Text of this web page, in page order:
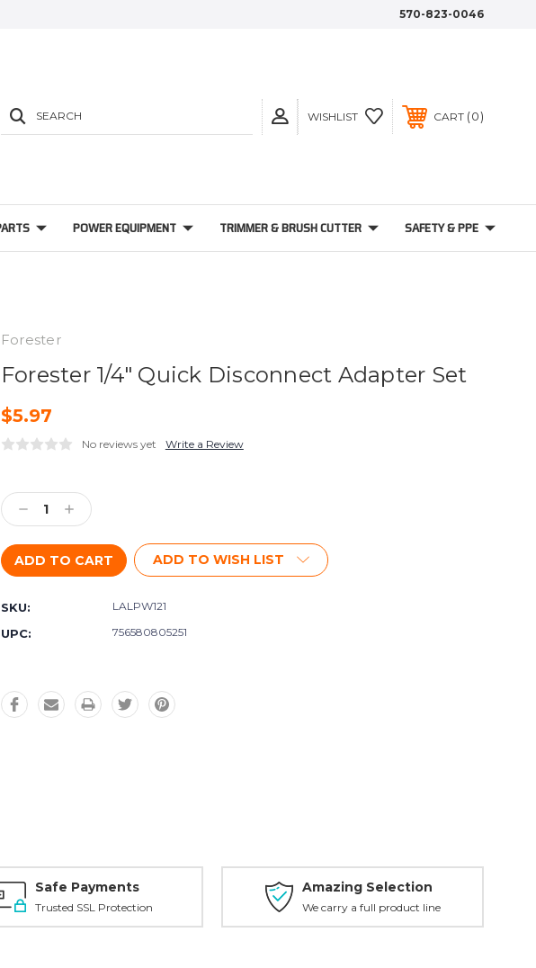
570-823-0046
SEARCH WISHLIST CART 0
POWER EQUIPMENT TRIMMER & BRUSH CUTTER SAFETY & PPE
Forester
Forester 1/4" Quick Disconnect Adapter Set
$5.97
No reviews yet Write a Review
Stock:
Decrease
Quantity:
Increase
Quantity:
ADD TO WISH LIST
SKU: LALPW121
UPC: 756580805251
Safe Payments
Trusted SSL Protection
Amazing Selection
We carry a full product line